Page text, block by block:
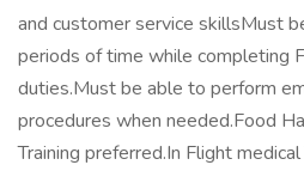
and customer service skillsMust
periods of time while completing
duties.Must be able to perform
procedures when needed.Food
Training preferred.In Flight